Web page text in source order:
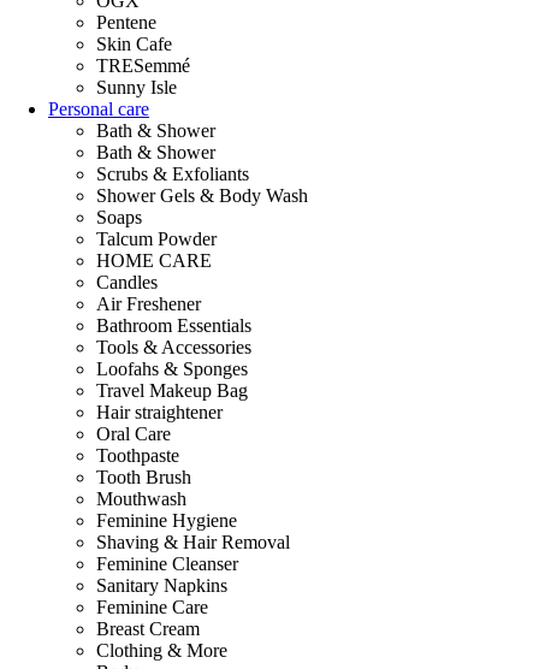
Pentene
Skin Cafe
TRESemmé
Sunny Isle
Personal care
Bath & Shower
Bath & Shower
Scrubs & Exfoliants
Shower Gels & Body Wash
Soaps
Talcum Powder
HOME CARE
Candles
Air Freshener
Bathroom Essentials
Tools & Accessories
Loofahs & Sponges
Travel Makeup Bag
Hair straightener
Oral Care
Toothpaste
Tooth Brush
Mouthwash
Feminine Hygiene
Shaving & Hair Removal
Feminine Cleanser
Sanitary Napkins
Feminine Care
Breast Cream
Clothing & More